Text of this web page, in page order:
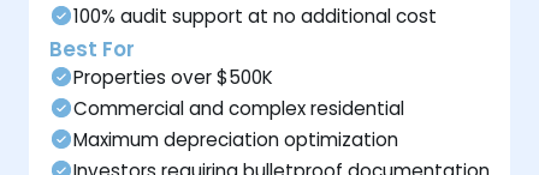
100% audit support at no additional cost
Best For
Properties over $500K
Commercial and complex residential
Maximum depreciation optimization